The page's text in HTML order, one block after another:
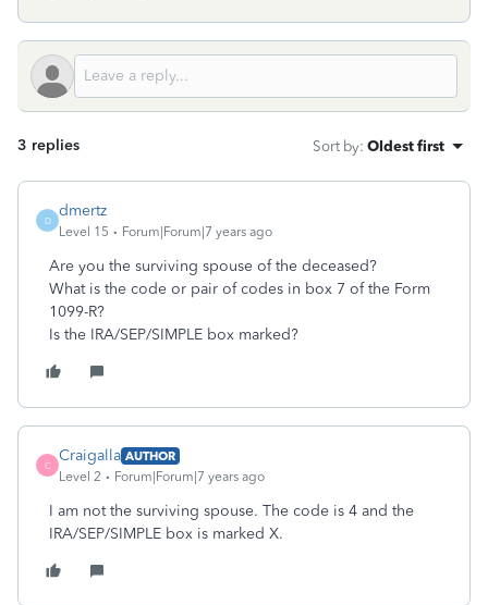
3 replies Sort by: Oldest first
D
dmertz
Level 15 Forum|Forum|7 years ago
Are you the surviving spouse of the deceased?
What is the code or pair of codes in box 7 of the Form
1099-R?
Is the IRA/SEP/SIMPLE box marked?
C
Craigalla AUTHOR
Level 2
Forum|Forum|7 years ago
I am not the surviving spouse. The code is 4 and the
IRA/SEP/SIMPLE box is marked X.